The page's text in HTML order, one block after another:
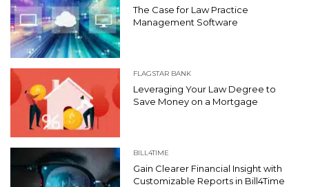
The Case for Law Practice
Management Software
FLAGSTAR BANK
Leveraging Your Law Degree to
Save Money on a Mortgage
BILL4TIME
Gain Clearer Financial Insight with
Customizable Reports in Bill4Time